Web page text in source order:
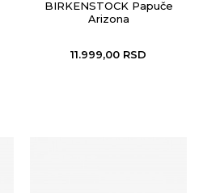
BIRKENSTOCK Papuče
Arizona
11.999,00 RSD